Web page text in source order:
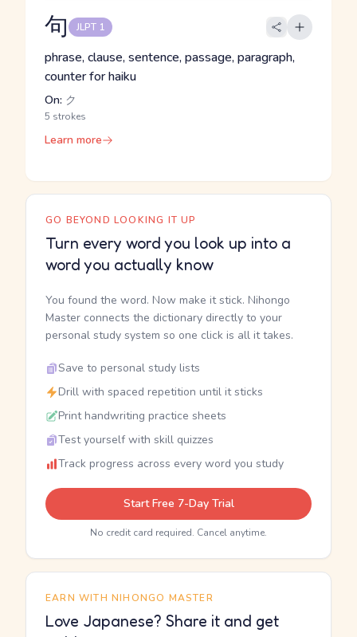
句 JLPT 1
phrase, clause, sentence, passage, paragraph,
counter for haiku
On: ク
5 strokes
Learn more
GO BEYOND LOOKING IT UP
Turn every word you look up into a
word you actually know
You found the word. Now make it stick. Nihongo
Master connects the dictionary directly to your
personal study system so one click is all it takes.
Save to personal study lists
Drill with spaced repetition until it sticks
Print handwriting practice sheets
Test yourself with skill quizzes
Track progress across every word you study
Start Free 7-Day Trial
No credit card required. Cancel anytime.
EARN WITH NIHONGO MASTER
Love Japanese? Share it and get